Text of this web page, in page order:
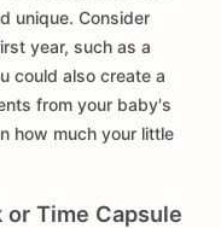
unique. Consider
year, such as a
could also create a
from your baby's
how much your little
or Time Capsule